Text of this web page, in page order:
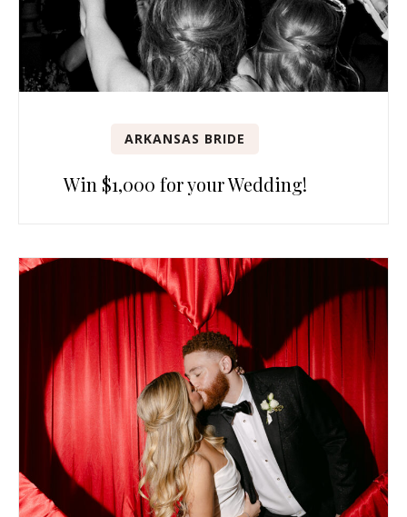
ARKANSAS BRIDE
Win $1,000 for your Wedding!